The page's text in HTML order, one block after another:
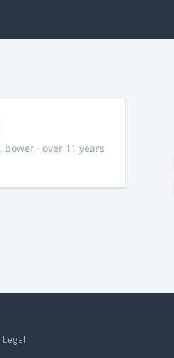
, bower · over 11 years
Legal